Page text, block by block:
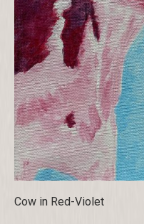
Cow in Red-Violet